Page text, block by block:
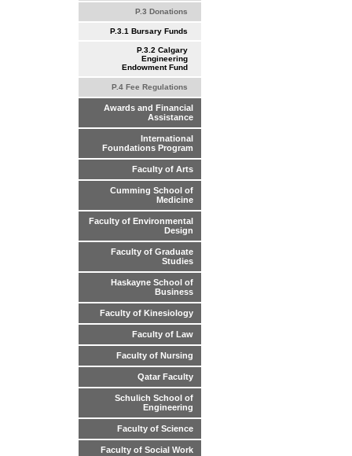
P.3 Donations
P.3.1 Bursary Funds
P.3.2 Calgary
Engineering
Endowment Fund
P.4 Fee Regulations
Awards and Financial
Assistance
International
Foundations Program
Faculty of Arts
Cumming School of
Medicine
Faculty of Environmental
Design
Faculty of Graduate
Studies
Haskayne School of
Business
Faculty of Kinesiology
Faculty of Law
Faculty of Nursing
Qatar Faculty
Schulich School of
Engineering
Faculty of Science
Faculty of Social Work